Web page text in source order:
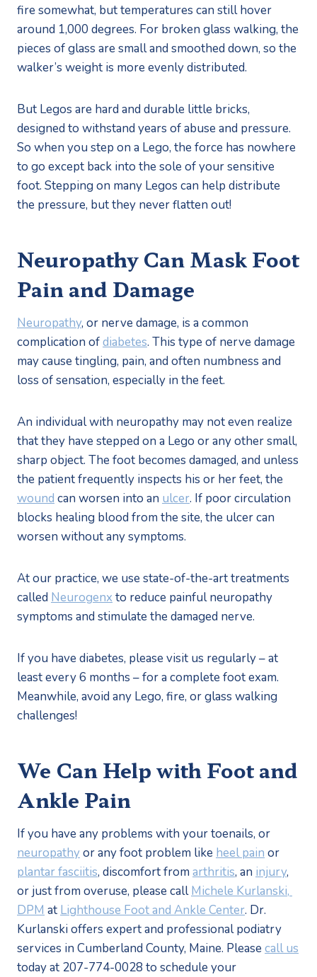
fire somewhat, but temperatures can still hover
around 1,000 degrees. For broken glass walking, the
pieces of glass are small and smoothed down, so the
walker’s weight is more evenly distributed.
But Legos are hard and durable little bricks,
designed to withstand years of abuse and pressure.
So when you step on a Lego, the force has nowhere
to go except back into the sole of your sensitive
foot. Stepping on many Legos can help distribute
the pressure, but they never flatten out!
Neuropathy Can Mask Foot
Pain and Damage
Neuropathy, or nerve damage, is a common
complication of diabetes. This type of nerve damage
may cause tingling, pain, and often numbness and
loss of sensation, especially in the feet.
An individual with neuropathy may not even realize
that they have stepped on a Lego or any other small,
sharp object. The foot becomes damaged, and unless
wound can worsen into an ulcer. If poor circulation
blocks healing blood from the site, the ulcer can
worsen without any symptoms.
At our practice, we use state-of-the-art treatments
called Neurogenx to reduce painful neuropathy
symptoms and stimulate the damaged nerve.
If you have diabetes, please visit us regularly – at
least every 6 months – for a complete foot exam.
Meanwhile, avoid any Lego, fire, or glass walking
challenges!
We Can Help with Foot and
Ankle Pain
neuropathy or any foot problem like heel pain
plantar fasciitis, discomfort from arthritis, an injury,
or just from overuse, please call Michele Kurlanski,
DPM at Lighthouse Foot and Ankle Center. Dr.
Kurlanski offers expert and professional podiatry
services in Cumberland County, Maine. Please call us